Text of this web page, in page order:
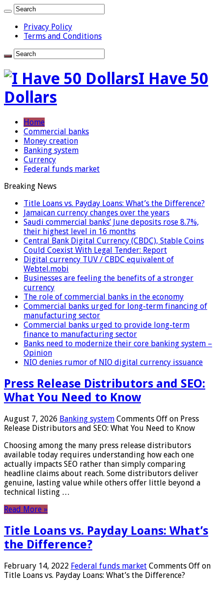
Privacy Policy
Terms and Conditions
I Have 50
Dollars
Home
Commercial banks
Money creation
Banking system
Currency
Federal funds market
Breaking News
Title Loans vs. Payday Loans: What’s the Difference?
Jamaican currency changes over the years
Saudi commercial banks’ June deposits rose 8.7%,
their highest level in 16 months
Central Bank Digital Currency (CBDC), Stable Coins
Could Coexist With Legal Tender: Report
Digital currency TUV / CBDC equivalent of
Webtel.mobi
Businesses are feeling the benefits of a stronger
currency
The role of commercial banks in the economy
Commercial banks urged for long-term financing of
manufacturing sector
Commercial banks urged to provide long-term
finance to manufacturing sector
Banks need to modernize their core banking system –
Opinion
NIO denies rumor of NIO digital currency issuance
Press Release Distributors and SEO:
What You Need to Know
August 7, 2026 Banking system Comments Off on Press
Release Distributors and SEO: What You Need to Know
Choosing among the many press release distributors
available today requires understanding how each one
actually impacts SEO rather than simply comparing
headline claims about reach. Some distributors deliver
genuine, lasting value while others offer little beyond a
technical listing …
Read More »
Title Loans vs. Payday Loans: What’s
the Difference?
February 14, 2022 Federal funds market Comments Off on
Title Loans vs. Payday Loans: What’s the Difference?